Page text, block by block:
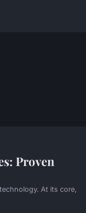
Proven
At its core,